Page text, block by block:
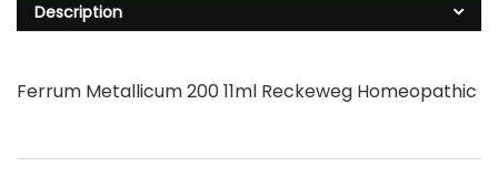
Description
Ferrum Metallicum 200 11ml Reckeweg Homeopathic